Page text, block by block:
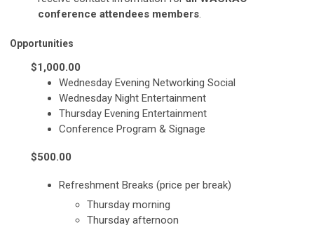
conference attendees members.
Opportunities
$1,000.00
Wednesday Evening Networking Social
Wednesday Night Entertainment
Thursday Evening Entertainment
Conference Program & Signage
$500.00
Refreshment Breaks (price per break)
Thursday morning
Thursday afternoon